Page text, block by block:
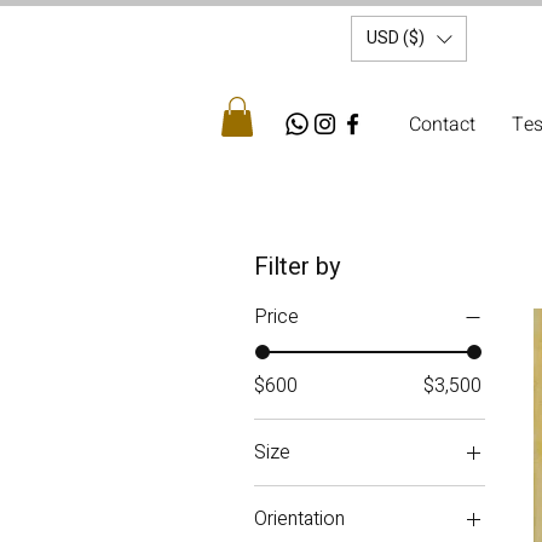
USD ($)
Contact
Filter by
Price
$600 $3,500
Size
Small
Medium
Orientation